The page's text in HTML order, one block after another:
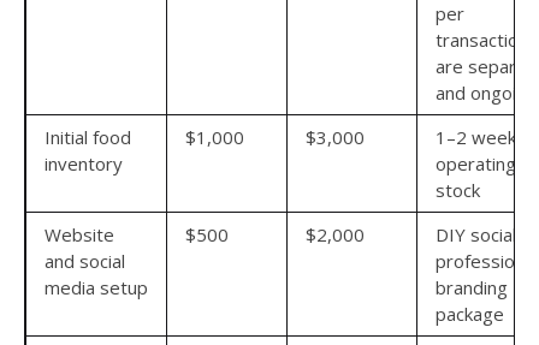
per
transaction
are
and ongoing
Initial food
inventory
$1,000 $3,000
1–2 weeks
operating
stock
Website
and social
media setup
$500 $2,000
DIY social vs
professional
branding
package